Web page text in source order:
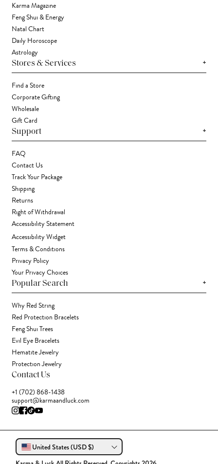
Karma Magazine
Feng Shui & Energy
Natal Chart
Daily Horoscope
Astrology
Stores & Services +
Find a Store
Corporate Gifting
Wholesale
Gift Card
Support +
FAQ
Contact Us
Track Your Package
Shipping
Returns
Right of Withdrawal
Accessibility Statement
Accessibility Widget
Terms & Conditions
Privacy Policy
Your Privacy Choices
Popular Search +
Why Red String
Red Protection Bracelets
Feng Shui Trees
Evil Eye Bracelets
Hematite Jewelry
Protection Jewelry
Contact Us
+1 (702) 868-1438
support@karmaandluck.com
United States (USD $)